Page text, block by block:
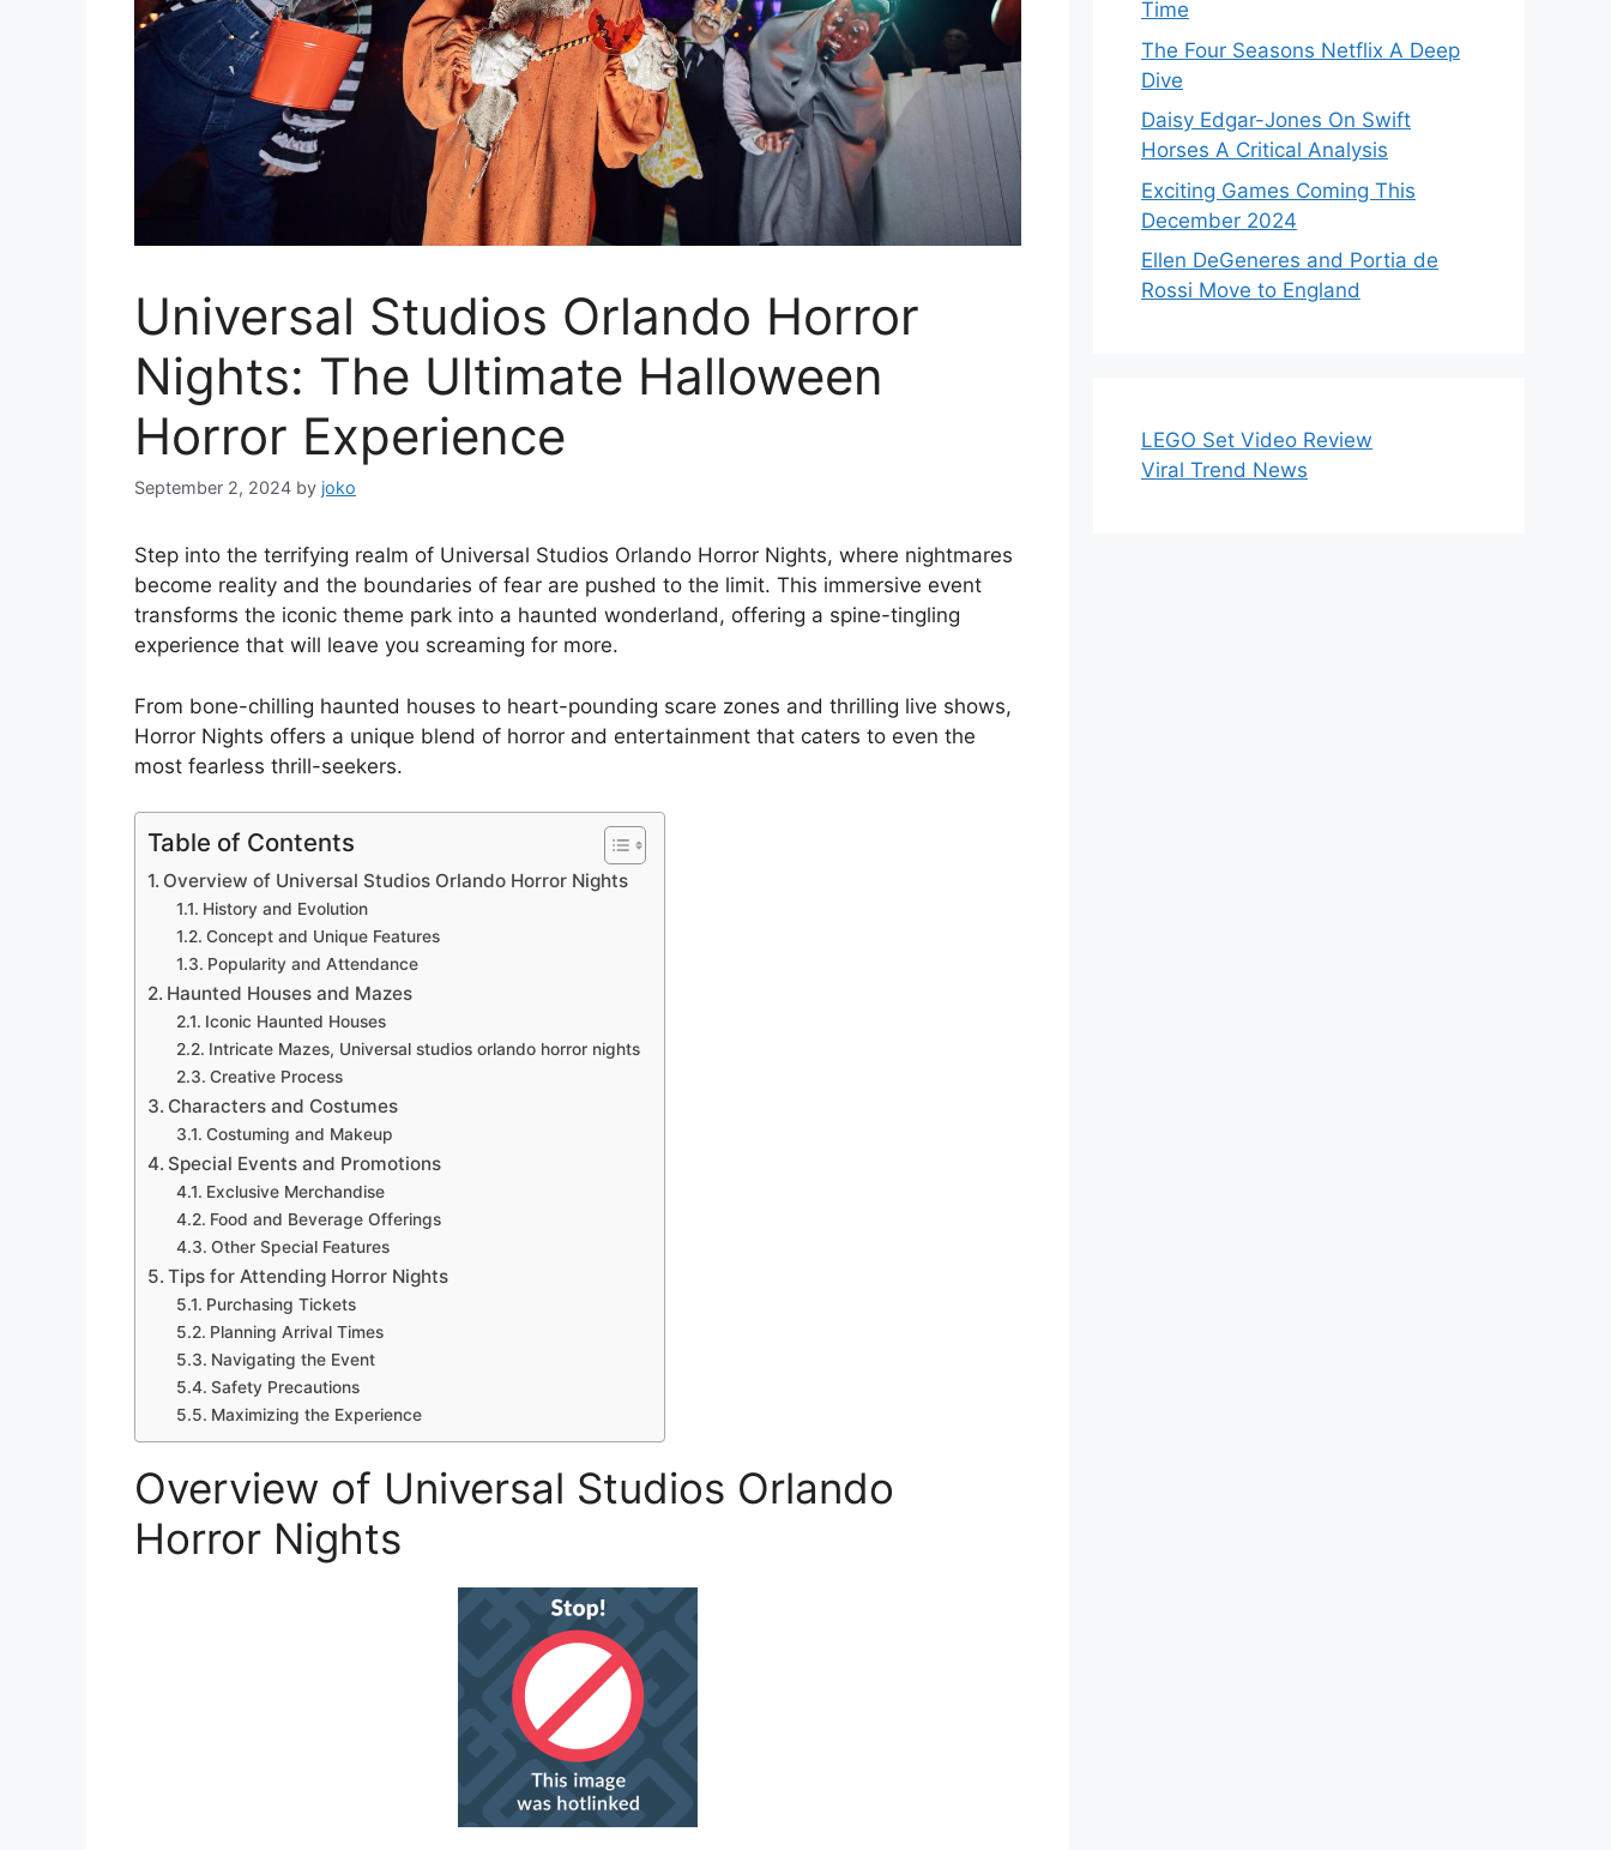
Universal Studios Orlando Horror
Nights: The Ultimate Halloween
Horror Experience
September 2, 2024 by joko
Step into the terrifying realm of Universal Studios Orlando Horror Nights, where nightmares
become reality and the boundaries of fear are pushed to the limit. This immersive event
transforms the iconic theme park into a haunted wonderland, offering a spine-tingling
experience that will leave you screaming for more.
From bone-chilling haunted houses to heart-pounding scare zones and thrilling live shows,
Horror Nights offers a unique blend of horror and entertainment that caters to even the
most fearless thrill-seekers.
Table of Contents
Overview of Universal Studios Orlando Horror Nights
History and Evolution
Concept and Unique Features
Popularity and Attendance
Haunted Houses and Mazes
Iconic Haunted Houses
Intricate Mazes, Universal studios orlando horror nights
Creative Process
Characters and Costumes
Costuming and Makeup
Special Events and Promotions
Exclusive Merchandise
Food and Beverage Offerings
Other Special Features
Tips for Attending Horror Nights
Purchasing Tickets
Planning Arrival Times
Navigating the Event
Safety Precautions
Maximizing the Experience
Overview of Universal Studios Orlando
Horror Nights
Time
The Four Seasons Netflix A Deep
Dive
Daisy Edgar-Jones On Swift
Horses A Critical Analysis
Exciting Games Coming This
December 2024
Ellen DeGeneres and Portia de
Rossi Move to England
LEGO Set Video Review
Viral Trend News